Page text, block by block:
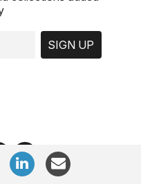
SIGN UP